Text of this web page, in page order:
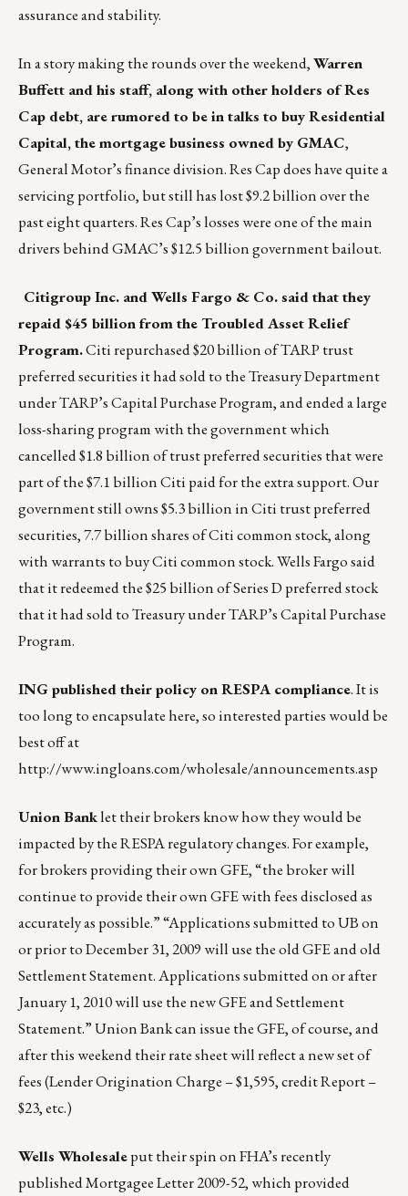
assurance and stability.
In a story making the rounds over the weekend,Warren
Buffett and his staff, along with other holders of Res
Cap debt, are rumored to be in talks to buy Residential
Capital, the mortgage business owned by GMAC,
General Motor’s finance division. Res Cap does have quite a
servicing portfolio, but still has lost $9.2 billion over the
past eight quarters. Res Cap’s losses were one of the main
drivers behind GMAC’s $12.5 billion government bailout.
Citigroup Inc. and Wells Fargo & Co. said that they
repaid $45 billion from the Troubled Asset Relief
Program.Citi repurchased $20 billion of TARP trust
preferred securities it had sold to the Treasury Department
under TARP’s Capital Purchase Program, and ended a large
loss-sharing program with the government which
cancelled $1.8 billion of trust preferred securities that were
part of the $7.1 billion Citi paid for the extra support. Our
government still owns $5.3 billion in Citi trust preferred
securities, 7.7 billion shares of Citi common stock, along
with warrants to buy Citi common stock. Wells Fargo said
that it redeemed the $25 billion of Series D preferred stock
that it had sold to Treasury under TARP’s Capital Purchase
Program.
ING published their policy on RESPA compliance. It is
too long to encapsulate here, so interested parties would be
best off at
http://www.ingloans.com/wholesale/announcements.asp
Union Banklet their brokers know how they would be
impacted by the RESPA regulatory changes. For example,
for brokers providing their own GFE, “the broker will
continue to provide their own GFE with fees disclosed as
accurately as possible.” “Applications submitted to UB on
or prior to December 31, 2009 will use the old GFE and old
Settlement Statement. Applications submitted on or after
January 1, 2010 will use the new GFE and Settlement
Statement.” Union Bank can issue the GFE, of course, and
after this weekend their rate sheet will reflect a new set of
fees (Lender Origination Charge – $1,595, credit Report –
$23, etc.)
Wells Wholesaleput their spin on FHA’s recently
published Mortgagee Letter 2009-52, which provided